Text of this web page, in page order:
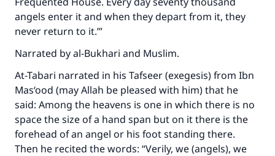
angels enter it and when they depart from it, they
never return to it.’”
Narrated by al-Bukhari and Muslim.
At-Tabari narrated in his Tafseer (exegesis) from Ibn
Mas‘ood (may Allah be pleased with him) that he
said: Among the heavens is one in which there is no
space the size of a hand span but on it there is the
forehead of an angel or his foot standing there.
Then he recited the words: “Verily, we (angels), we